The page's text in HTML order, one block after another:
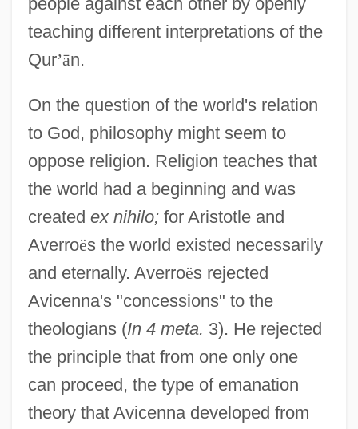
teaching different interpretations of the
Qur’ān.
On the question of the world's relation
to God, philosophy might seem to
oppose religion. Religion teaches that
the world had a beginning and was
created ex nihilo;for Aristotle and
Averroës the world existed necessarily
and eternally. Averroës rejected
Avicenna's "concessions" to the
theologians (In 4 meta. 3). He rejected
the principle that from one only one
can proceed, the type of emanation
theory that Avicenna developed from